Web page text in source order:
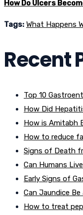
How Do Ulcers
Tags: What Happens
Recent
Top 10
How Did
How is Amitabh
How to reduce
Signs of Death
Can Humans
Early Signs of
Can Jaundice
How to treat